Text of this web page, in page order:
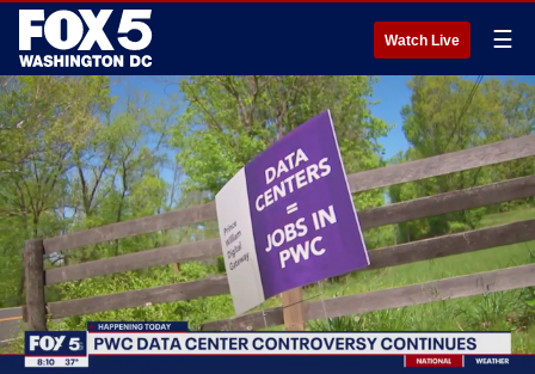
Watch Live ☰